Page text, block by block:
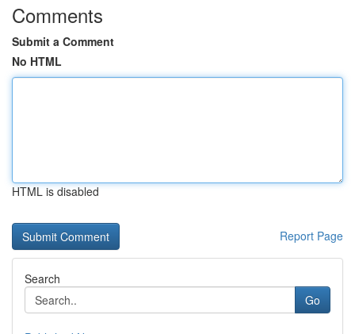
Comments
Submit a Comment
No HTML
HTML is disabled
Report Page
Search
Go